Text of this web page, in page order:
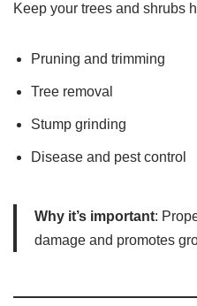
Keep your trees and shrubs
Pruning and trimming
Tree removal
Stump grinding
Disease and pest control
Why it’s important:
damage and promotes